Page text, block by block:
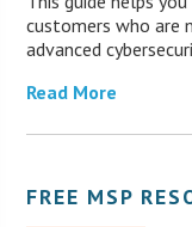
customers who are
advanced
Read More
FREE MSP